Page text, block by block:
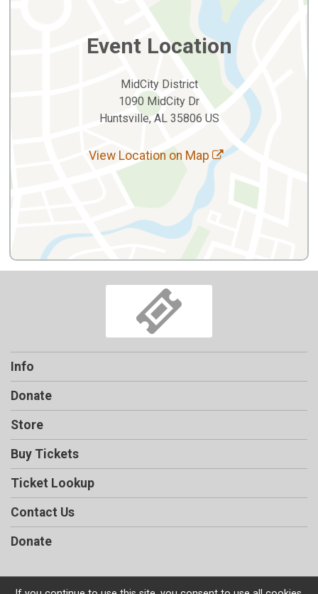
Event Location
MidCity District
1090 MidCity Dr
Huntsville, AL 35806 US
View Location on Map
Info
Donate
Store
Buy Tickets
Ticket Lookup
Contact Us
Donate